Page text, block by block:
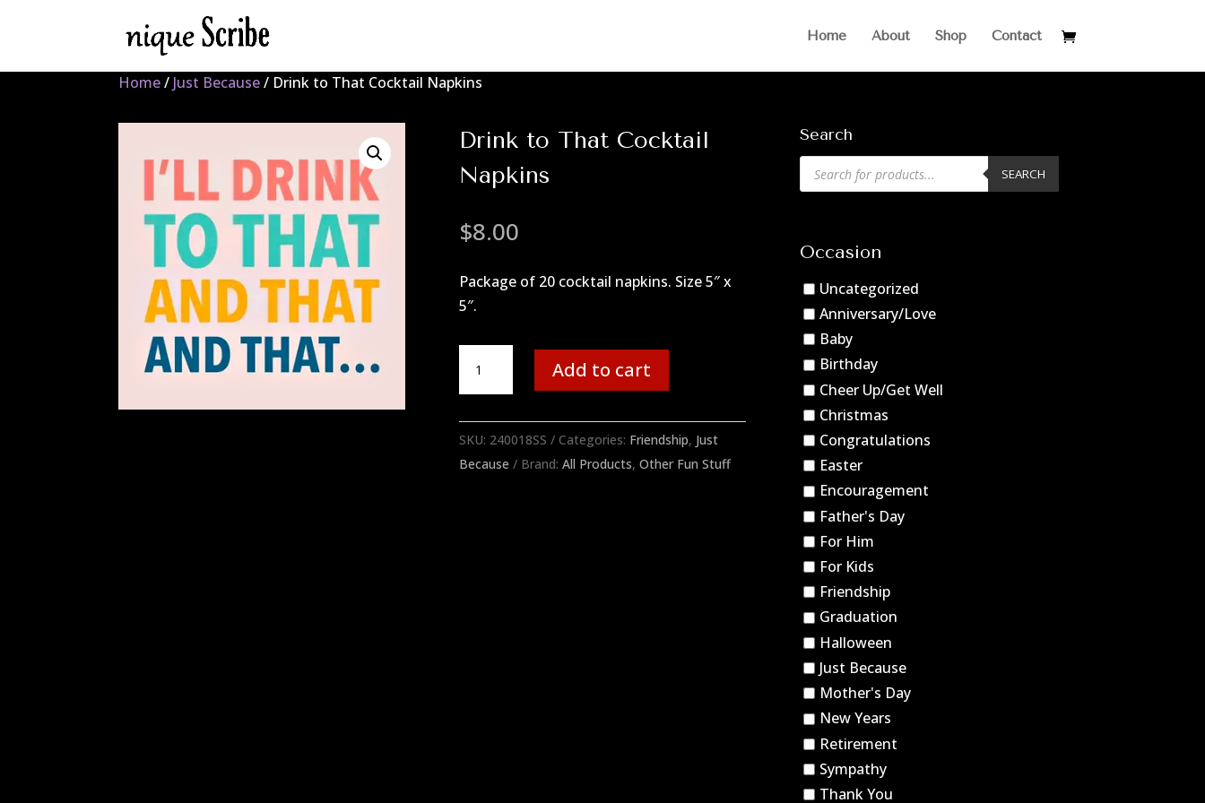
Home About Shop Contact
Home/ Just Because/ Drink to That Cocktail Napkins
Drink to That Cocktail
Napkins
$8.00
Package of 20 cocktail napkins. Size 5″ x
5″.
Cocktail
Add to cart
SKU: 240018SS Categories: Friendship, Just
Because
Brand: All Products, Other Fun Stuff
Search
Products
search SEARCH
Occasion
Uncategorized
Anniversary/Love
Baby
Birthday
Cheer Up/Get Well
Christmas
Congratulations
Easter
Encouragement
Father's Day
For Him
For Kids
Friendship
Graduation
Halloween
Just Because
Mother's Day
New Years
Retirement
Sympathy
Thank You